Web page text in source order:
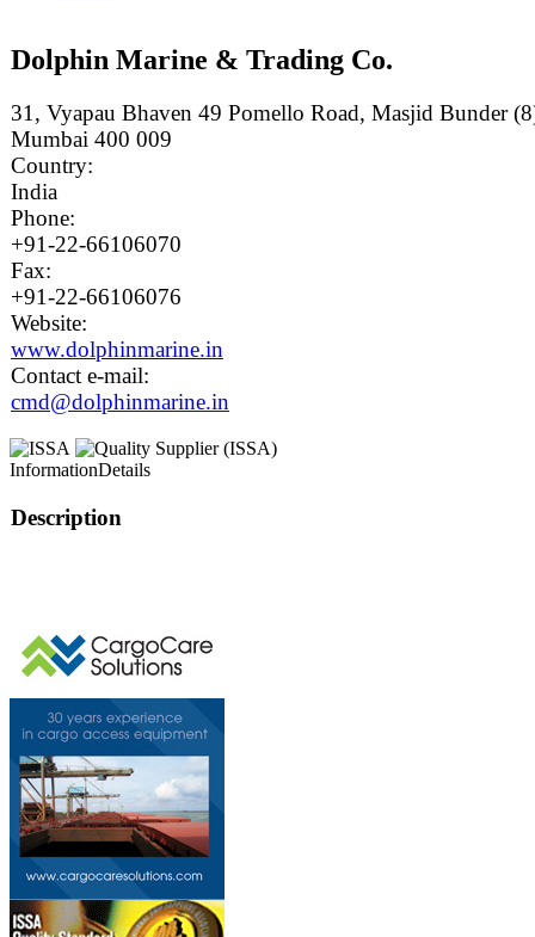
Dolphin Marine & Trading Co.
31, Vyapau Bhaven 49 Pomello Road, Masjid Bunder
Mumbai 400 009
Country:
India
Phone:
+91-22-66106070
Fax:
+91-22-66106076
Website:
www.dolphinmarine.in
Contact e-mail:
cmd@dolphinmarine.in
InformationDetails
Description